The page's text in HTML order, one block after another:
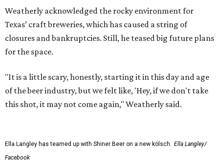
Weatherly acknowledged the rocky environment for
Texas’ craft breweries, which has caused a string of
closures and bankruptcies. Still, he teased big future plans
for the space.
"It is a little scary, honestly, starting it in this day and age
of the beer industry, but we felt like, 'Hey, if we don't take
this shot, it may not come again," Weatherly said.
Ella Langley has teamed up with Shiner Beer on a new kölsch. Ella Langley/
Facebook